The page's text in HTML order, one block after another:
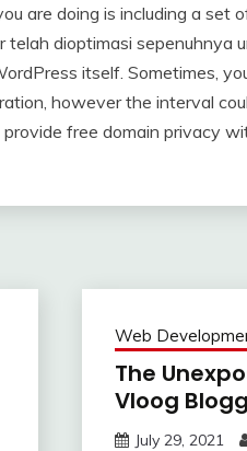
are doing is including a set
dioptimasi sepenuhnya
itself. Sometimes,
however the interval
free domain privacy
Web
The
Vloog
July 29, 2021